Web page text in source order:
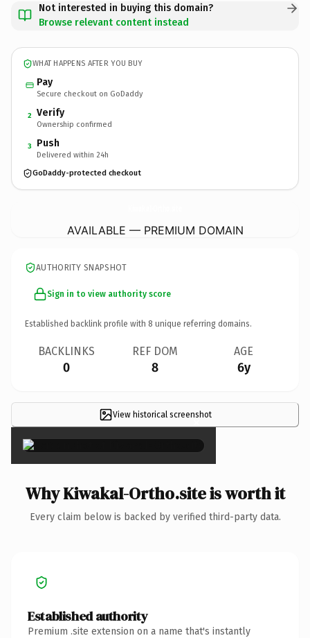
Not interested in buying this domain?
Browse relevant content instead
WHAT HAPPENS AFTER YOU BUY
Pay
Secure checkout on GoDaddy
2 Verify
Ownership confirmed
3 Push
Delivered within 24h
GoDaddy-protected checkout
AVAILABLE — PREMIUM DOMAIN
AUTHORITY SNAPSHOT
Sign in to view authority score
Established backlink profile with 8 unique referring domains.
BACKLINKS
0
REF DOM
8
AGE
6y
View historical screenshot
×
Why KiwakaI-Ortho.site is worth it
Every claim below is backed by verified third-party data.
Established authority
Premium .site extension on a name that's instantly